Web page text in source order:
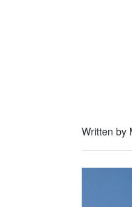
Written by